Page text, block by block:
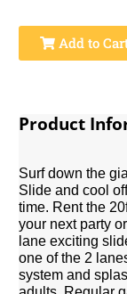
Add to
Product
Surf down the
Slide and cool
time. Rent the
your next party
lane exciting
one of the 2
system and